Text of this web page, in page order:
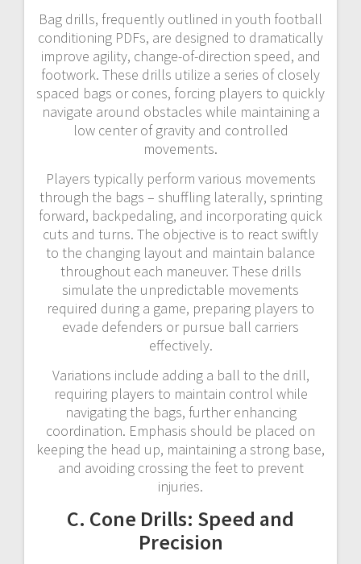
Bag drills, frequently outlined in youth football
conditioning PDFs, are designed to dramatically
improve agility, change-of-direction speed, and
footwork. These drills utilize a series of closely
spaced bags or cones, forcing players to quickly
navigate around obstacles while maintaining a
low center of gravity and controlled
movements.
Players typically perform various movements
through the bags – shuffling laterally, sprinting
forward, backpedaling, and incorporating quick
cuts and turns. The objective is to react swiftly
to the changing layout and maintain balance
throughout each maneuver. These drills
simulate the unpredictable movements
required during a game, preparing players to
evade defenders or pursue ball carriers
effectively.
Variations include adding a ball to the drill,
requiring players to maintain control while
navigating the bags, further enhancing
coordination. Emphasis should be placed on
keeping the head up, maintaining a strong base,
and avoiding crossing the feet to prevent
injuries.
C. Cone Drills: Speed and
Precision